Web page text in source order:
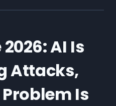
AI Is
Attacks,
Is